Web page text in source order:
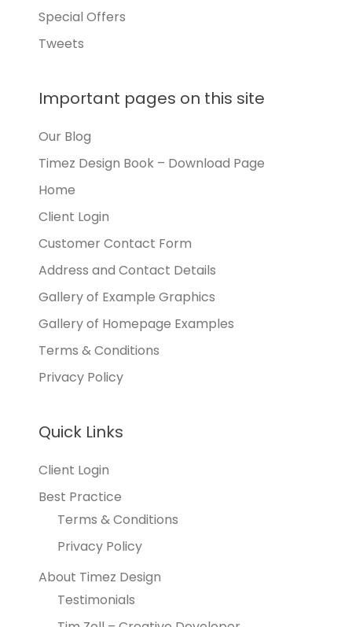
Special Offers
Tweets
Important pages on this site
Our Blog
Timez Design Book – Download Page
Home
Client Login
Customer Contact Form
Address and Contact Details
Gallery of Example Graphics
Gallery of Homepage Examples
Terms & Conditions
Privacy Policy
Quick Links
Client Login
Best Practice
Terms & Conditions
Privacy Policy
About Timez Design
Testimonials